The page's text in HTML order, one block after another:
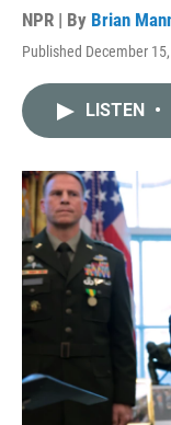
NPR | By Brian
Published December
LISTEN •